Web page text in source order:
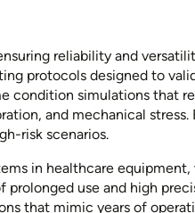
reliability and
protocols designed to
condition simulations that
and mechanical
risk scenarios.
in healthcare
use and high
that mimic years of